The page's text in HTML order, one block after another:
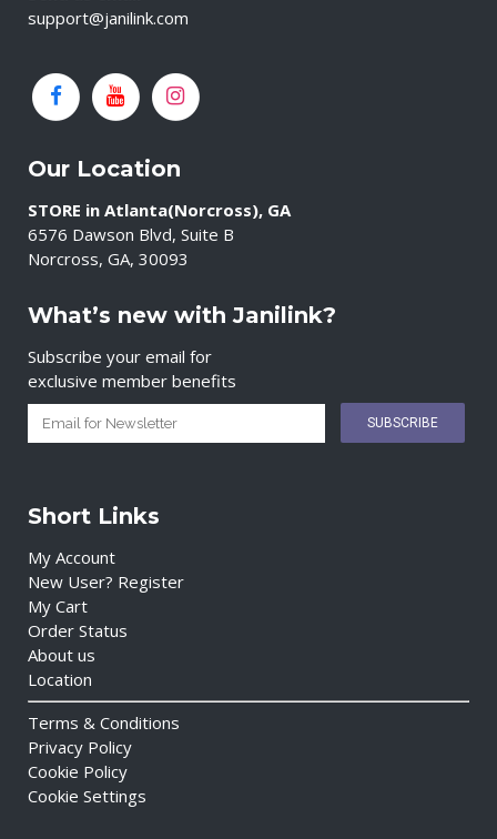
support@janilink.com
Our Location
STORE in Atlanta(Norcross), GA
6576 Dawson Blvd, Suite B
Norcross, GA, 30093
What’s new with Janilink?
Subscribe your email for
exclusive member benefits
Short Links
My Account
New User? Register
My Cart
Order Status
About us
Location
Terms & Conditions
Privacy Policy
Cookie Policy
Cookie Settings